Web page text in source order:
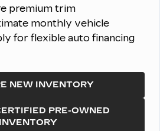
premium trim
monthly vehicle
for flexible auto financing
NEW INVENTORY
PRE-OWNED
INVENTORY